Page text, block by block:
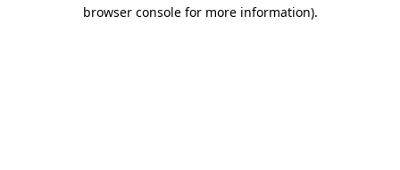
browser console for more information).